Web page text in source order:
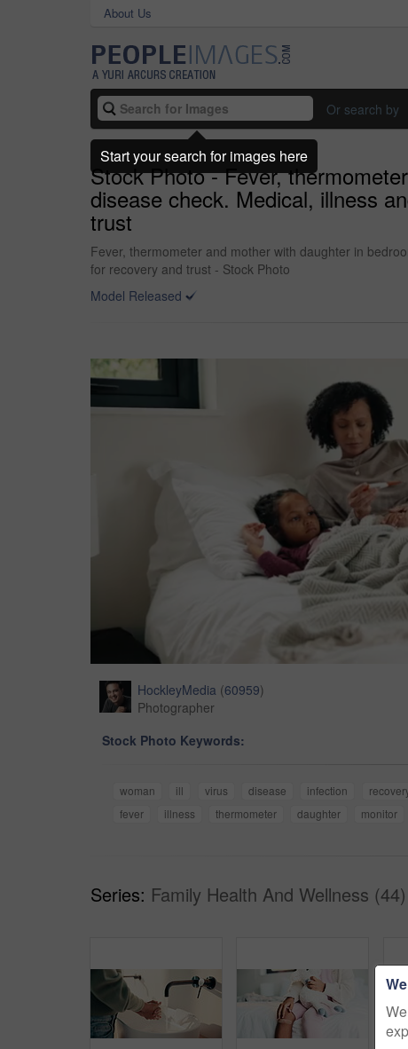
About Us
Or search by
Stock Photo - Fever,
disease check. Medical, illness
trust
Fever, thermometer and mother with daughter in
for recovery and trust - Stock Photo
Model Released
HockleyMedia (60959)
Photographer
Stock Photo Keywords:
woman ill virus disease infection
fever
illness thermometer daughter monitor
Series: Family Health And Wellness (44)
Start your search for images here